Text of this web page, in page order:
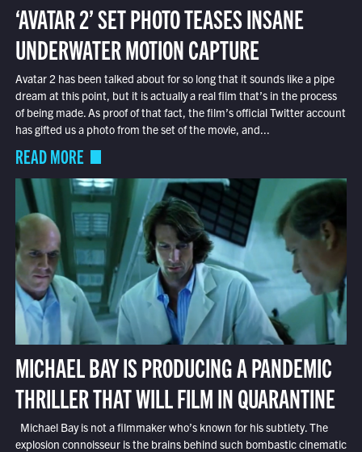
‘AVATAR 2’ SET PHOTO TEASES INSANE
UNDERWATER MOTION CAPTURE
Avatar 2 has been talked about for so long that it sounds like a pipe
dream at this point, but it is actually a real film that’s in the process
of being made. As proof of that fact, the film’s official Twitter account
has gifted us a photo from the set of the movie, and...
READ MORE
MICHAEL BAY IS PRODUCING A PANDEMIC
THRILLER THAT WILL FILM IN QUARANTINE
Michael Bay is not a filmmaker who’s known for his subtlety. The
explosion connoisseur is the brains behind such bombastic cinematic